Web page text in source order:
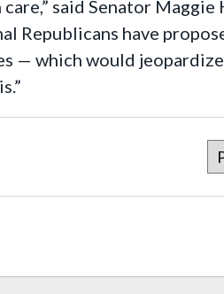
said Senator Maggie
Republicans have
— which would